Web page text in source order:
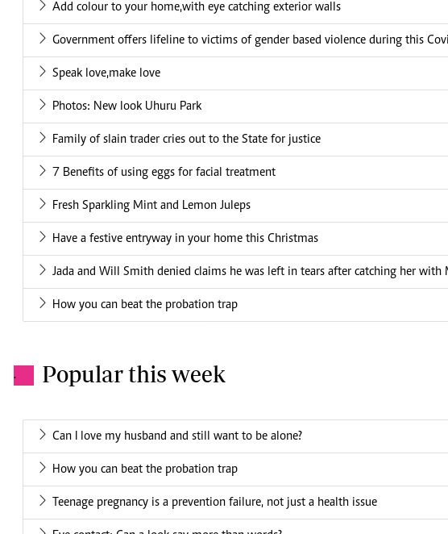
Add colour to your home,with eye catching exterior walls
Government offers lifeline to victims of gender based violence during this
Speak love,make love
Photos: New look Uhuru Park
Family of slain trader cries out to the State for justice
7 Benefits of using eggs for facial treatment
Fresh Sparkling Mint and Lemon Juleps
Have a festive entryway in your home this Christmas
Jada and Will Smith denied claims he was left in tears after catching her with
How you can beat the probation trap
. Popular this week
Can I love my husband and still want to be alone?
How you can beat the probation trap
Teenage pregnancy is a prevention failure, not just a health issue